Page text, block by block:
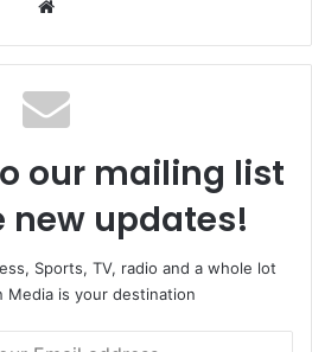
te
our mailing list
new updates!
Sports, TV, radio and a whole lot
Media is your destination